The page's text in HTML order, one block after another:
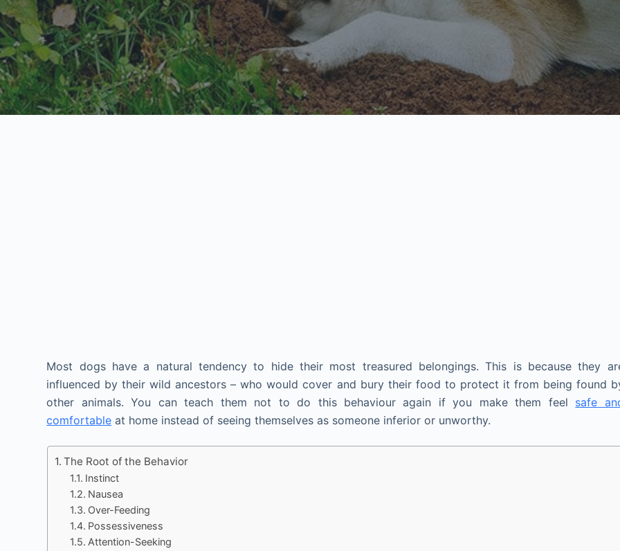
Most dogs have a natural tendency to hide their most treasured belongings. This is because they
influenced by their wild ancestors – who would cover and bury their food to protect it from being found
other animals. You can teach them not to do this behaviour again if you make them feel safe
comfortable at home instead of seeing themselves as someone inferior or unworthy.
The Root of the Behavior
Instinct
Nausea
Over-Feeding
Possessiveness
Attention-Seeking